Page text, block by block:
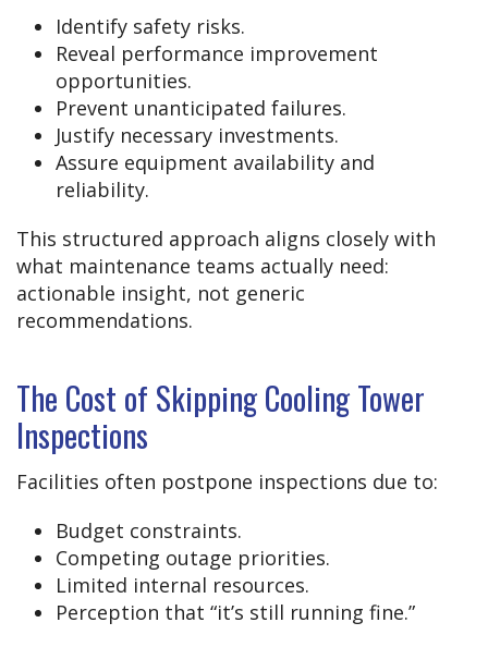
Identify safety risks.
Reveal performance improvement
opportunities.
Prevent unanticipated failures.
Justify necessary investments.
Assure equipment availability and
reliability.
This structured approach aligns closely with
what maintenance teams actually need:
actionable insight, not generic
recommendations.
The Cost of Skipping Cooling Tower
Inspections
Facilities often postpone inspections due to:
Budget constraints.
Competing outage priorities.
Limited internal resources.
Perception that “it’s still running fine.”